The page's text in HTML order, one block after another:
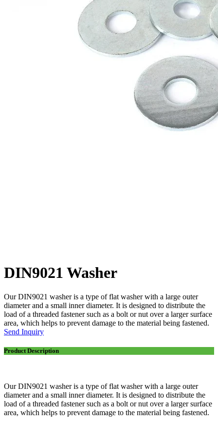
DIN9021 Washer
Our DIN9021 washer is a type of flat washer with a large outer
diameter and a small inner diameter. It is designed to distribute the
load of a threaded fastener such as a bolt or nut over a larger surface
area, which helps to prevent damage to the material being fastened.
Send Inquiry
Product Description
Our DIN9021 washer is a type of flat washer with a large outer
diameter and a small inner diameter. It is designed to distribute the
load of a threaded fastener such as a bolt or nut over a larger surface
area, which helps to prevent damage to the material being fastened.